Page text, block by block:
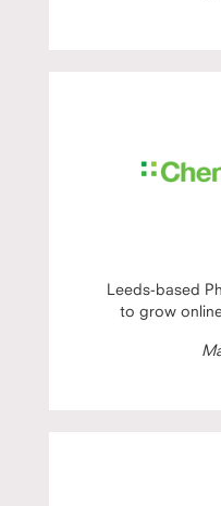
Leeds-based
to grow